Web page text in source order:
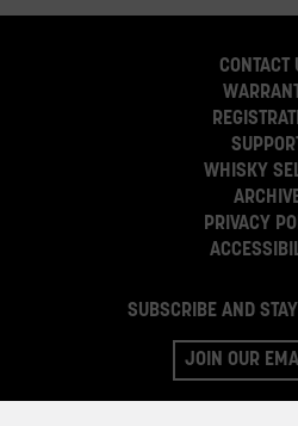
CONTACT
SUPPORT
WHISKY
PRIVACY
SUBSCRIBE AND
JOIN OUR